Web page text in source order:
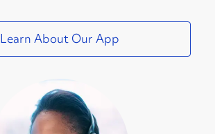
Learn About Our App